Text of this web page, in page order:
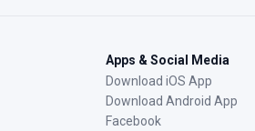
Apps & Social Media
Download iOS App
Download Android App
Facebook